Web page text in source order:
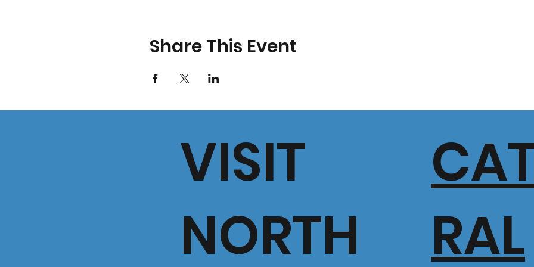
Share This Event
VISIT
NORTH
RAL